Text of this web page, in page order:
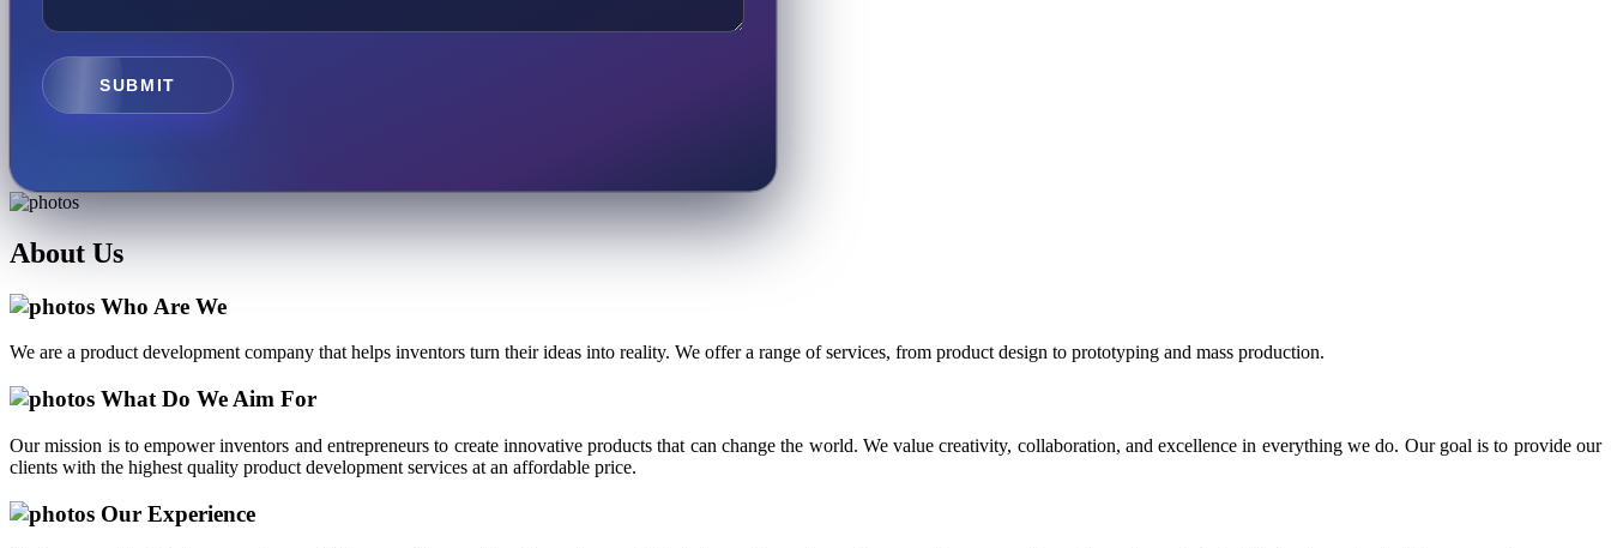
SUBMIT
About Us
Who Are We
We are a product development company that helps inventors turn their ideas into reality. We offer a range of services, from product design to prototyping and mass production.
What Do We Aim For
Our mission is to empower inventors and entrepreneurs to create innovative products that can change the world. We value creativity, collaboration, and excellence in everything we do. Our goal is to provide our
clients with the highest quality product development services at an affordable price.
Our Experience